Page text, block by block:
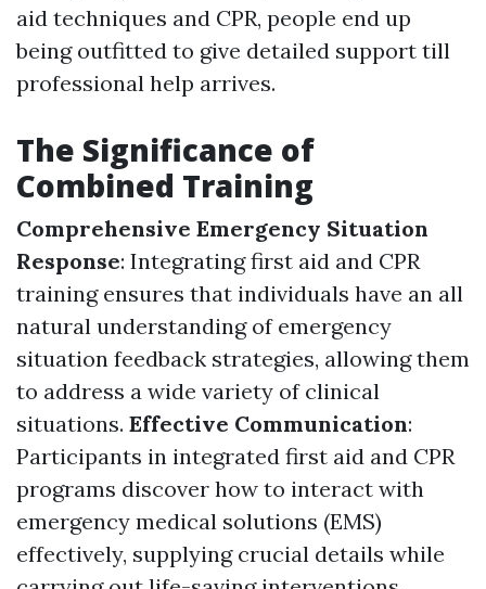
aid techniques and CPR, people end up
being outfitted to give detailed support till
professional help arrives.
The Significance of
Combined Training
Comprehensive Emergency Situation
Response: Integrating first aid and CPR
training ensures that individuals have an all
natural understanding of emergency
situation feedback strategies, allowing them
to address a wide variety of clinical
situations. Effective Communication:
Participants in integrated first aid and CPR
programs discover how to interact with
emergency medical solutions (EMS)
effectively, supplying crucial details while